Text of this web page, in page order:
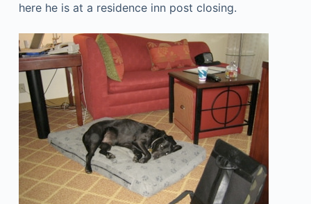
here he is at a residence inn post closing.